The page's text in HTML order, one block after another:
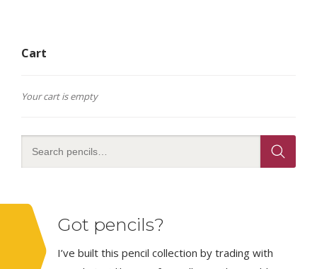
Cart
Your cart is empty
Got pencils?
I’ve built this pencil collection by trading with